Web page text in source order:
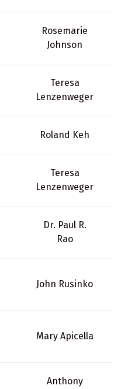
Rosemarie
Johnson
Teresa
Lenzenweger
Roland Keh
Teresa
Lenzenweger
Dr. Paul R.
Rao
John Rusinko
Mary Apicella
Anthony